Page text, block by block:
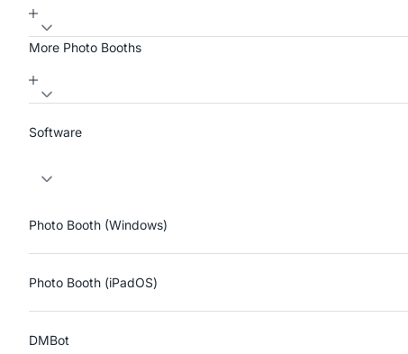
More Photo Booths
Software
Photo Booth (Windows)
Photo Booth (iPadOS)
DMBot